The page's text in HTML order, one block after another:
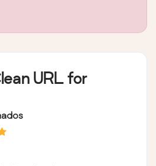
URL for